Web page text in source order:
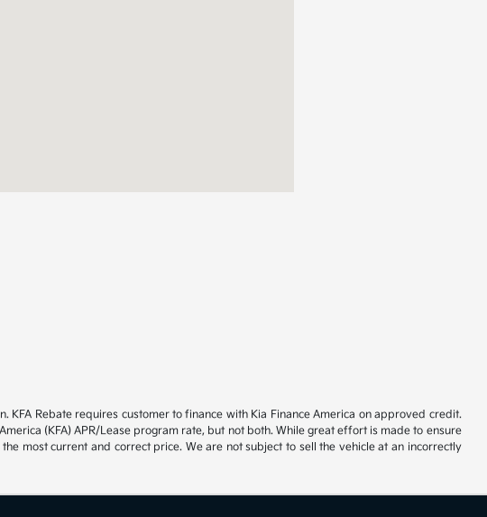
Rebate requires customer to finance with Kia Finance America on approved credit.
(KFA) APR/Lease program rate, but not both. While great effort is made to ensure
most current and correct price. We are not subject to sell the vehicle at an incorrectly